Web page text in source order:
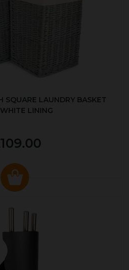
SQUARE LAUNDRY BASKET
LINING